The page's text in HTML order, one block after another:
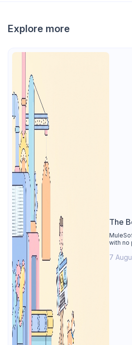
Explore more
The
with no
Apidog
7